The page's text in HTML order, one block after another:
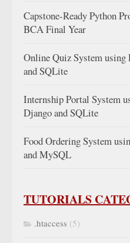
Capstone-Ready Python
BCA Final Year
Online Quiz System using
and SQLite
Internship Portal System
Django and SQLite
Food Ordering System
and MySQL
TUTORIALS
.htaccess (5)